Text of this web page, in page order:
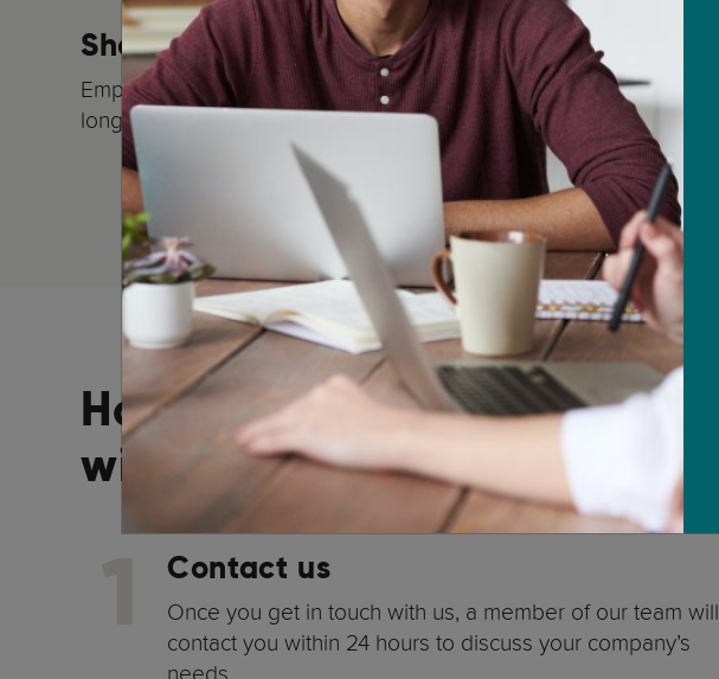
Show your employees you care
Employees who feel valued are typically more productive and stay
longer in the company
How to partner
with REC Parenting
Contact us
Once you get in touch with us, a member of our team will
contact you within 24 hours to discuss your company’s
needs.